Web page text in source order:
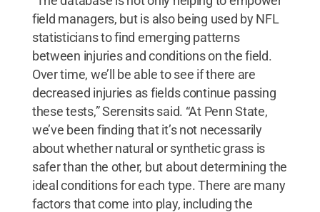
field managers, but is also being used by NFL
statisticians to find emerging patterns
between injuries and conditions on the field.
Over time, we’ll be able to see if there are
decreased injuries as fields continue passing
these tests,” Serensits said. “At Penn State,
we’ve been finding that it’s not necessarily
about whether natural or synthetic grass is
safer than the other, but about determining the
ideal conditions for each type. There are many
factors that come into play, including the